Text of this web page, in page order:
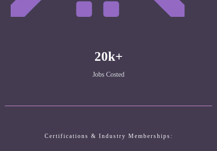
20k+
Jobs Costed
Certifications & Industry Memberships: